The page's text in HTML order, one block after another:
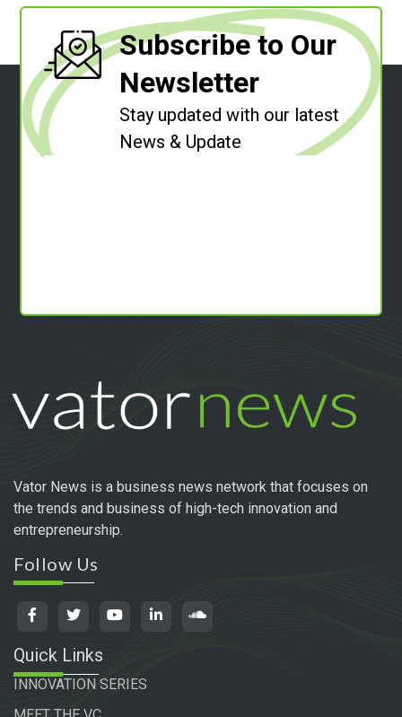
Subscribe to Our
Newsletter
Stay updated with our latest
News & Update
Vator News is a business news network that focuses on
the trends and business of high-tech innovation and
entrepreneurship.
Follow Us
Quick Links
INNOVATION SERIES